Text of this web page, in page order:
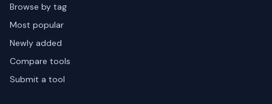
Browse by tag
Most popular
Newly added
Compare tools
Submit a tool